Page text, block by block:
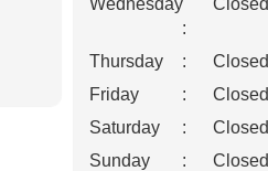
Wednesday
:
Closed
Thursday :
Closed
Friday
:
Closed
Saturday
:
Closed
Sunday
: Closed